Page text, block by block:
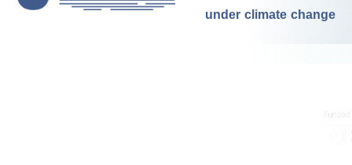
under climate change